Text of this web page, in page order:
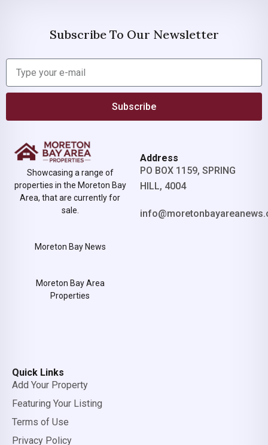
Subscribe To Our Newsletter
Subscribe
Showcasing a range of
properties in the Moreton Bay
Area, that are currently for
sale.
Moreton Bay News
Moreton Bay Area
Properties
Address
PO BOX 1159, SPRING
HILL, 4004
Quick Links
Add Your Property
Featuring Your Listing
Terms of Use
Privacy Policy